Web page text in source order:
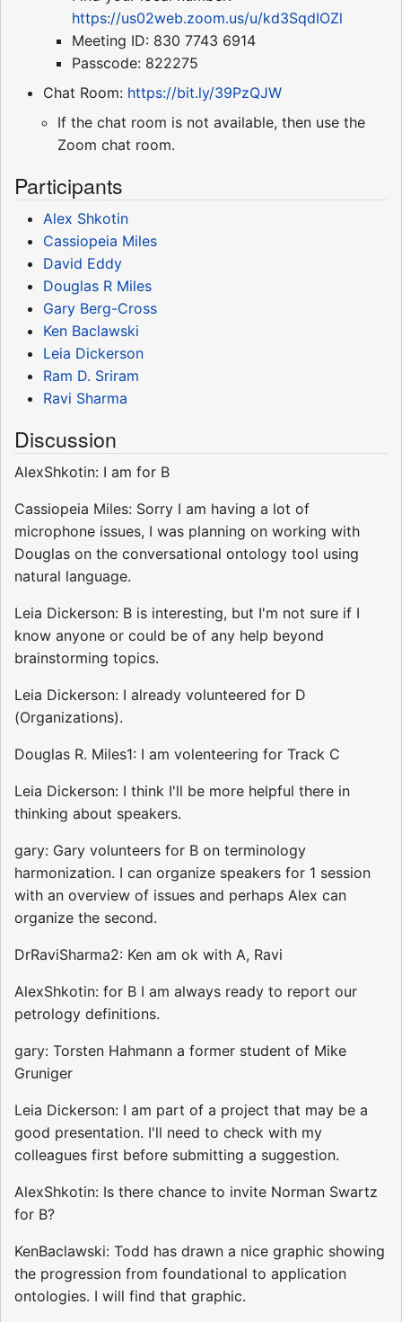
https://us02web.zoom.us/u/kd3SqdIOZl
Meeting ID: 830 7743 6914
Passcode: 822275
Chat Room: https://bit.ly/39PzQJW
If the chat room is not available, then use the
Zoom chat room.
Participants
Alex Shkotin
Cassiopeia Miles
David Eddy
Douglas R Miles
Gary Berg-Cross
Ken Baclawski
Leia Dickerson
Ram D. Sriram
Ravi Sharma
Discussion
AlexShkotin: I am for B
Cassiopeia Miles: Sorry I am having a lot of
microphone issues, I was planning on working with
Douglas on the conversational ontology tool using
natural language.
Leia Dickerson: B is interesting, but I'm not sure if I
know anyone or could be of any help beyond
brainstorming topics.
Leia Dickerson: I already volunteered for D
(Organizations).
Douglas R. Miles1: I am volenteering for Track C
Leia Dickerson: I think I'll be more helpful there in
thinking about speakers.
gary: Gary volunteers for B on terminology
harmonization. I can organize speakers for 1 session
with an overview of issues and perhaps Alex can
organize the second.
DrRaviSharma2: Ken am ok with A, Ravi
AlexShkotin: for B I am always ready to report our
petrology definitions.
gary: Torsten Hahmann a former student of Mike
Gruniger
Leia Dickerson: I am part of a project that may be a
good presentation. I'll need to check with my
colleagues first before submitting a suggestion.
AlexShkotin: Is there chance to invite Norman Swartz
for B?
KenBaclawski: Todd has drawn a nice graphic showing
the progression from foundational to application
ontologies. I will find that graphic.